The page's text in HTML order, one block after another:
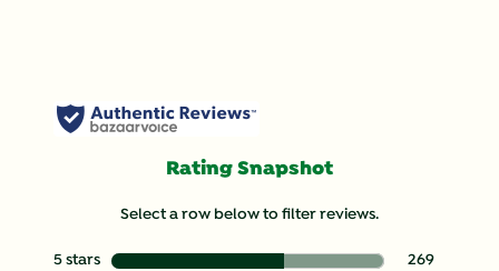
Rating Snapshot
Select a row below to filter reviews.
5 stars stars
269